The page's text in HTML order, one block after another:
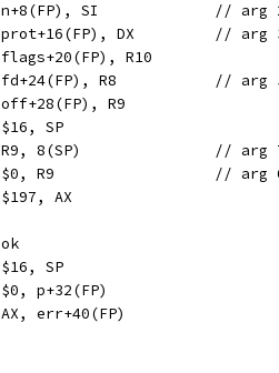
MOVQ	n+8(FP),
MOVL
MOVL	fd+24(FP),
	MOVL	off+28(FP), R9
	SUBQ	$16, SP
MOVQ	R9,
MOVQ	$0, R9
	MOVL	$197, AX
	JCC	ok
	ADDQ	$16, SP
	MOVQ	$0, p+32(FP)
	MOVQ	AX, err+40(FP)